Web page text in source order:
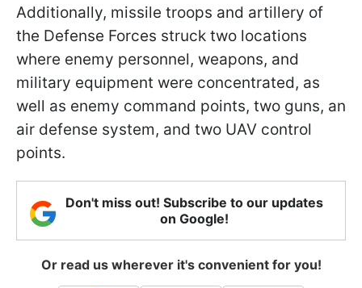
Additionally, missile troops and artillery of
the Defense Forces struck two locations
where enemy personnel, weapons, and
military equipment were concentrated, as
well as enemy command points, two guns, an
air defense system, and two UAV control
points.
Don't miss out! Subscribe to our updates
on Google!
Or read us wherever it's convenient for you!